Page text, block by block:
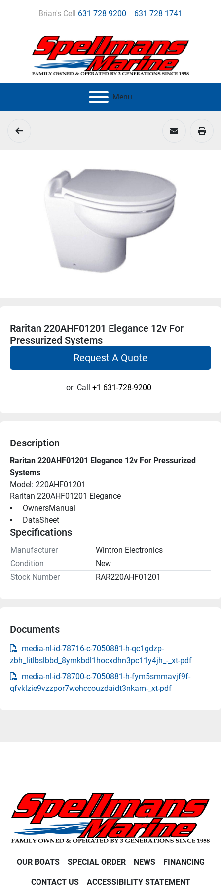
Brian's Cell 631 728 9200 631 728 1741
Menu
Raritan 220AHF01201 Elegance 12v For
Pressurized Systems
Request A Quote
or Call +1 631-728-9200
Description
Raritan 220AHF01201 Elegance 12v For Pressurized
Systems
Model: 220AHF01201
Raritan 220AHF01201 Elegance
OwnersManual
DataSheet
Specifications
Manufacturer
Wintron Electronics
Condition
New
Stock Number
RAR220AHF01201
Documents
media-nl-id-78716-c-7050881-h-qc1gdzp-
zbh_litlbslbbd_8ymkbdl1hocxdhn3pc11y4jh_-_xt-pdf
media-nl-id-78700-c-7050881-h-fym5smmavjf9f-
qfvklzie9vzzpor7wehccouzdaidt3nkam-_xt-pdf
OUR BOATS SPECIAL ORDER NEWS FINANCING
CONTACT US ACCESSIBILITY STATEMENT